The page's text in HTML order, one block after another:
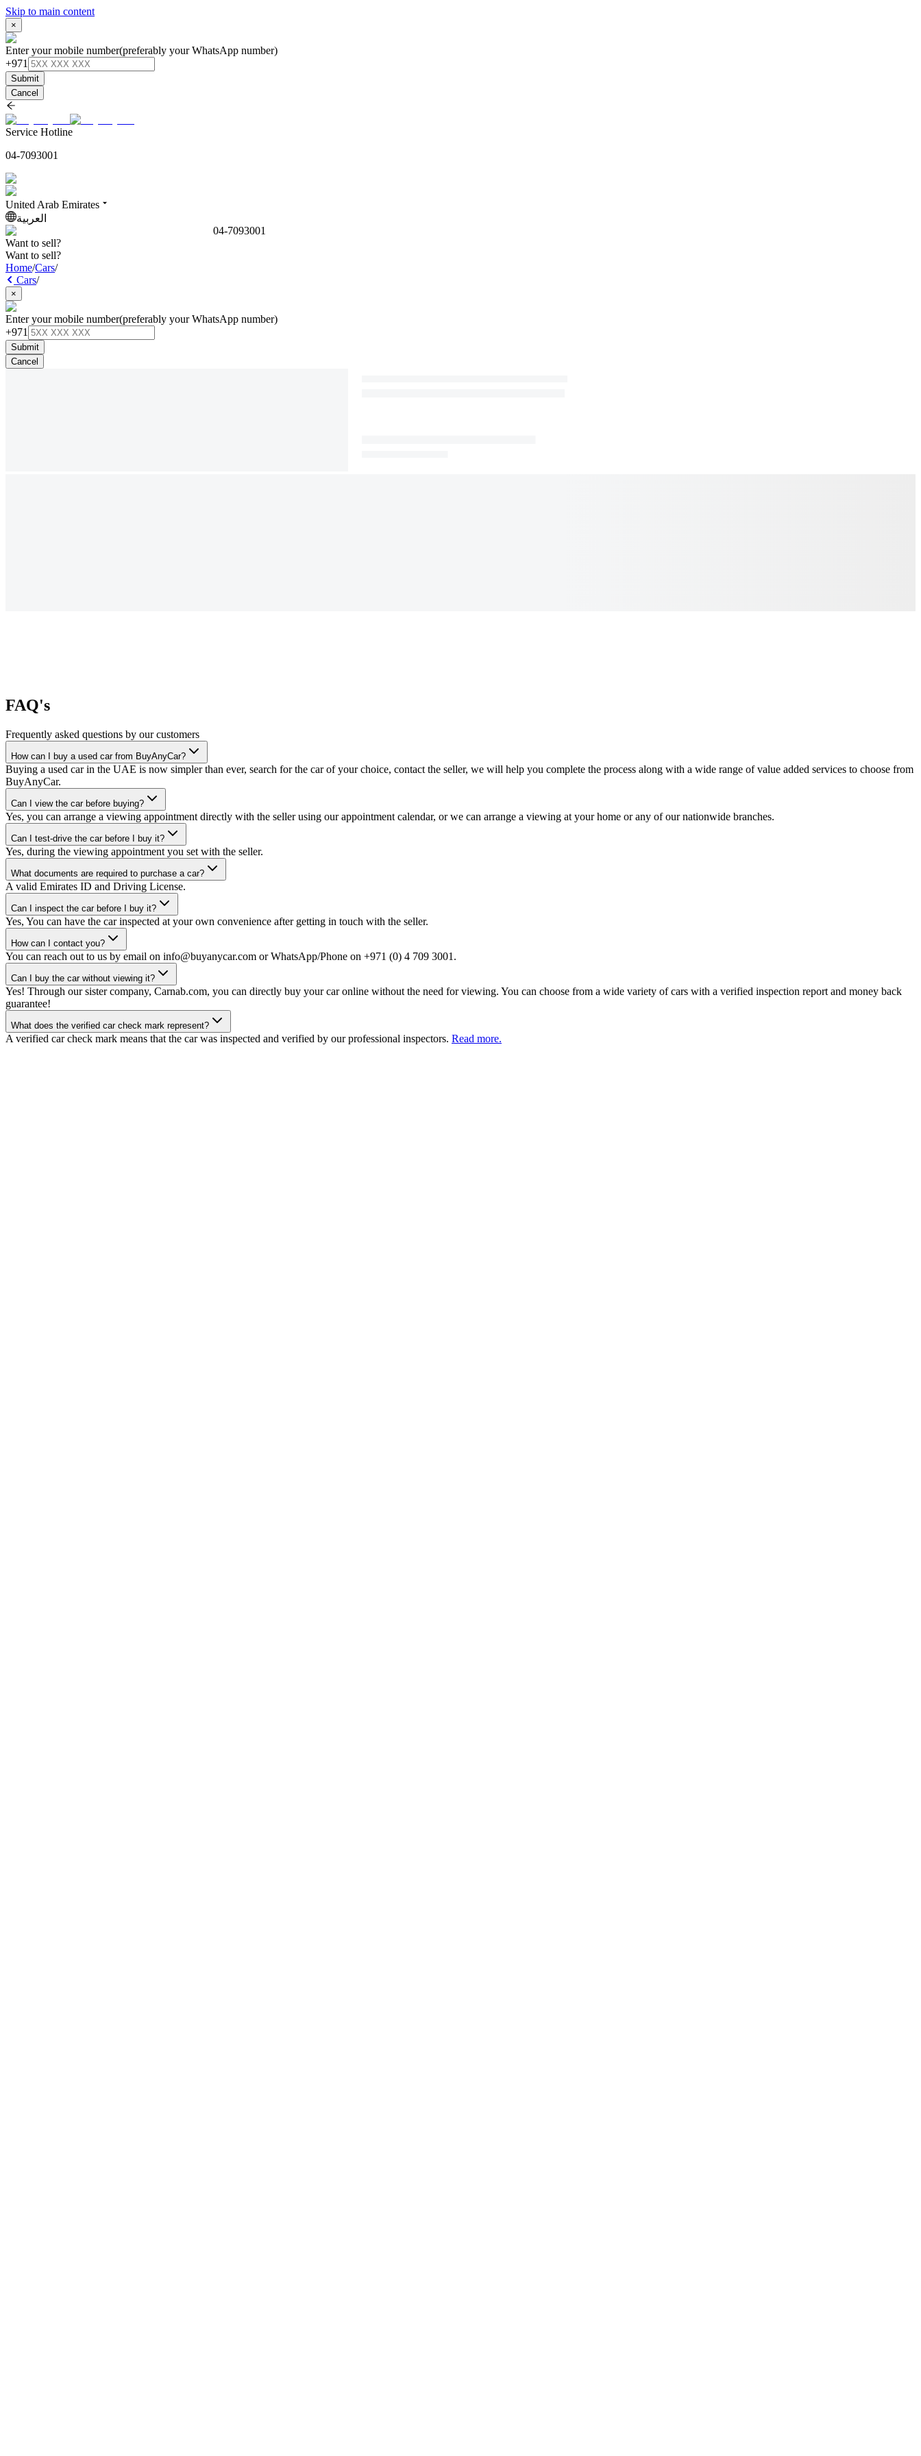
Skip to main content
×
Enter your mobile number(preferably your WhatsApp number)
+971
Submit
Cancel
Service Hotline
04-7093001
United Arab Emirates
العربية
04-7093001
Want to sell?
Want to sell?
Home/Cars/
Cars/
×
Enter your mobile number(preferably your WhatsApp number)
+971
Submit
Cancel
FAQ's
Frequently asked questions by our customers
How can I buy a used car from BuyAnyCar?
Buying a used car in the UAE is now simpler than ever, search for the car of your choice, contact the seller, we will help you complete the process along with a wide range of value added services to choose from
BuyAnyCar.
Can I view the car before buying?
Yes, you can arrange a viewing appointment directly with the seller using our appointment calendar, or we can arrange a viewing at your home or any of our nationwide branches.
Can I test-drive the car before I buy it?
Yes, during the viewing appointment you set with the seller.
What documents are required to purchase a car?
A valid Emirates ID and Driving License.
Can I inspect the car before I buy it?
Yes, You can have the car inspected at your own convenience after getting in touch with the seller.
How can I contact you?
You can reach out to us by email on info@buyanycar.com or WhatsApp/Phone on +971 (0) 4 709 3001.
Can I buy the car without viewing it?
Yes! Through our sister company, Carnab.com, you can directly buy your car online without the need for viewing. You can choose from a wide variety of cars with a verified inspection report and money back
guarantee!
What does the verified car check mark represent?
A verified car check mark means that the car was inspected and verified by our professional inspectors. Read more.